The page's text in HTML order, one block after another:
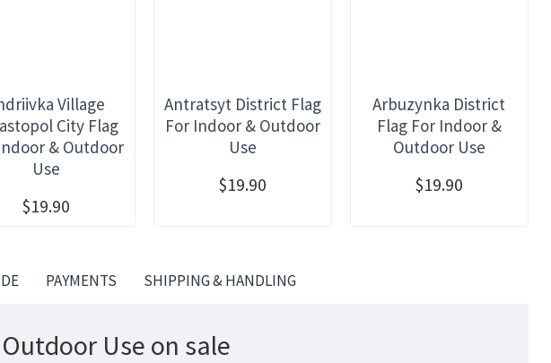
Village
City Flag
& Outdoor
Use
$19.90
Antratsyt District Flag
For Indoor & Outdoor
Use
$19.90
Arbuzynka District
Flag For Indoor &
Outdoor Use
$19.90
PAYMENTS SHIPPING & HANDLING
Use on sale